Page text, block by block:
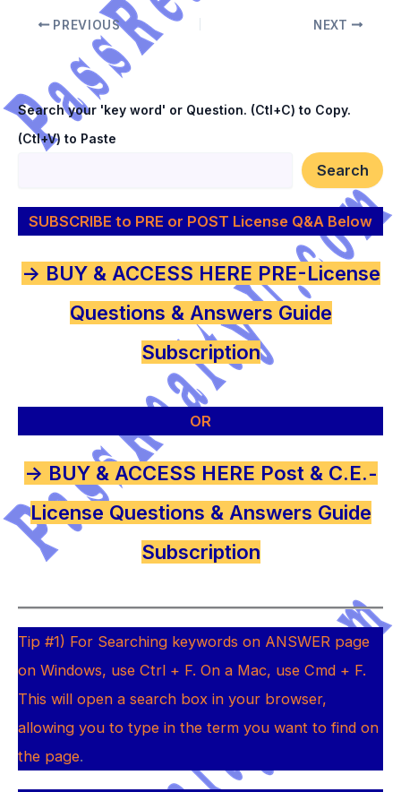
PREVIOUS NEXT
Search your 'key word' or Question. (Ctl+C) to Copy.
(Ctl+V) to Paste
Search
SUBSCRIBE to PRE or POST License Q&A Below
-> BUY & ACCESS HERE PRE-License
Questions & Answers Guide
Subscription
OR
-> BUY & ACCESS HERE Post & C.E.-
License Questions & Answers Guide
Subscription
Tip #1) For Searching keywords on ANSWER page
on Windows, use Ctrl + F. On a Mac, use Cmd + F.
This will open a search box in your browser,
allowing you to type in the term you want to find on
the page.